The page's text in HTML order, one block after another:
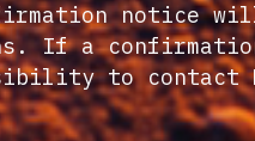
notice
If a
to contact